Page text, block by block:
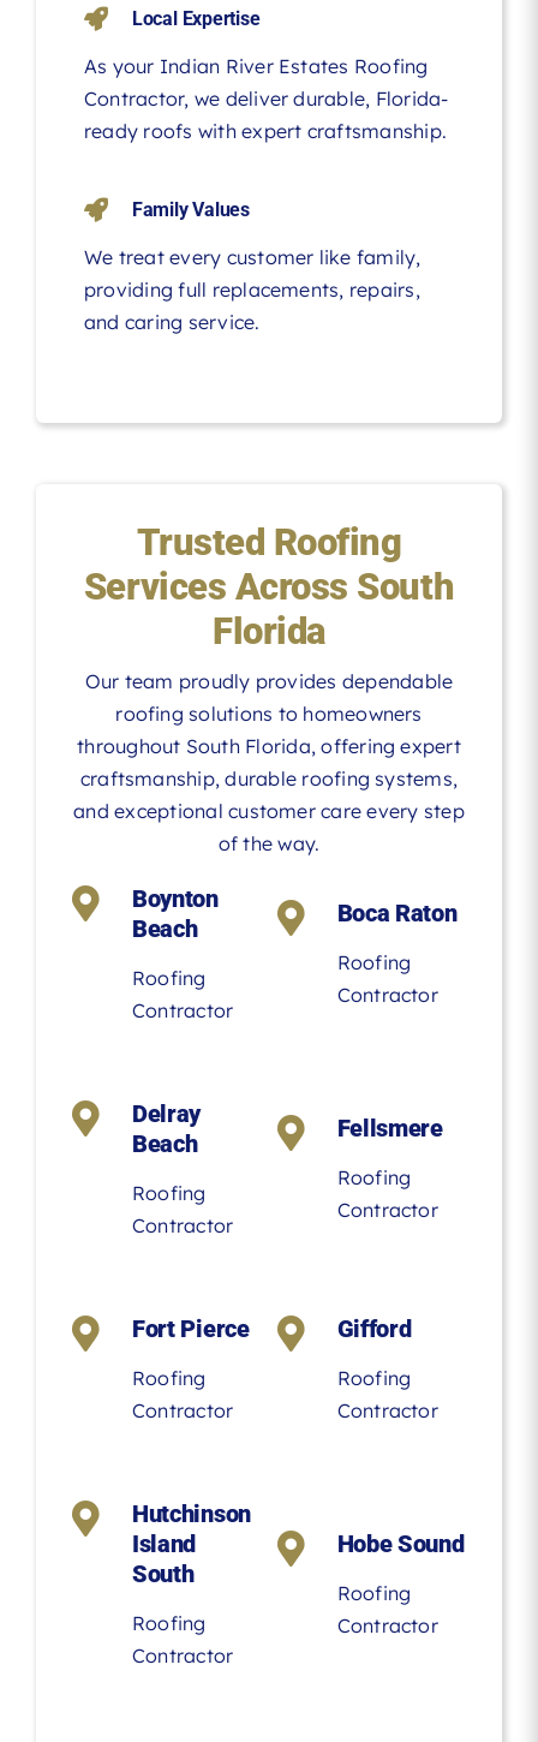
Local Expertise
As your Indian River Estates Roofing
Contractor, we deliver durable, Florida-
ready roofs with expert craftsmanship.
Family Values
We treat every customer like family,
providing full replacements, repairs,
and caring service.
Trusted Roofing
Services Across South
Florida
Our team proudly provides dependable
roofing solutions to homeowners
throughout South Florida, offering expert
craftsmanship, durable roofing systems,
and exceptional customer care every step
of the way.
Boynton
Beach
Roofing
Contractor
Boca Raton
Roofing
Contractor
Delray
Beach
Roofing
Contractor
Fellsmere
Roofing
Contractor
Fort Pierce
Roofing
Contractor
Gifford
Roofing
Contractor
Hutchinson
Island
South
Roofing
Contractor
Hobe Sound
Roofing
Contractor